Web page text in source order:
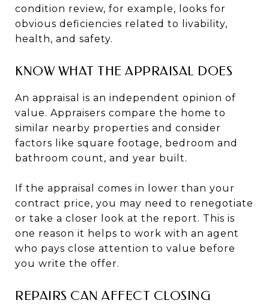
condition review, for example, looks for
obvious deficiencies related to livability,
health, and safety.
KNOW WHAT THE APPRAISAL DOES
An appraisal is an independent opinion of
value. Appraisers compare the home to
similar nearby properties and consider
factors like square footage, bedroom and
bathroom count, and year built.
If the appraisal comes in lower than your
contract price, you may need to renegotiate
or take a closer look at the report. This is
one reason it helps to work with an agent
who pays close attention to value before
you write the offer.
REPAIRS CAN AFFECT CLOSING